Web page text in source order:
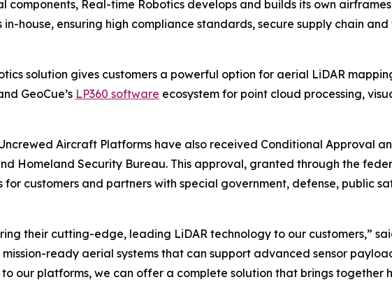
Real-time Robotics develops and builds its own
house, ensuring high compliance standards, secure supply chain
solution gives customers a powerful option for aerial LiDAR
GeoCue’s LP360 software ecosystem for point cloud processing,
Aircraft Platforms have also received Conditional Approval
Homeland Security Bureau. This approval, granted through the
customers and partners with special government, defense, public
their cutting-edge, leading LiDAR technology to our customers,”
mission-ready aerial systems that can support advanced sensor
our platforms, we can offer a complete solution that brings together